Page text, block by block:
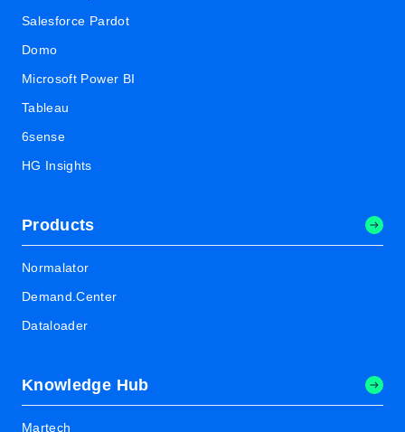
Salesforce Pardot
Domo
Microsoft Power BI
Tableau
6sense
HG Insights
Products
Normalator
Demand.Center
Dataloader
Knowledge Hub
Martech